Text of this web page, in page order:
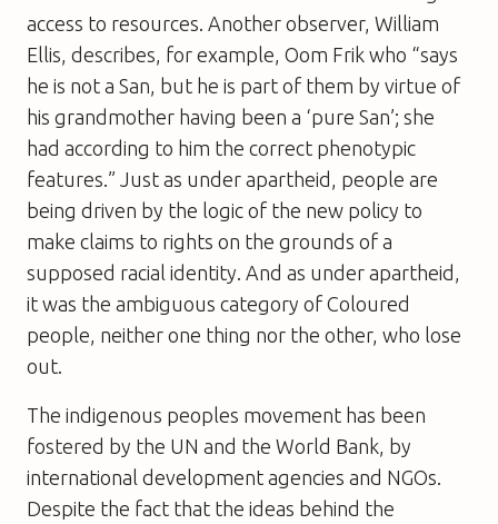
access to resources. Another observer, William
Ellis, describes, for example, Oom Frik who “says
he is not a San, but he is part of them by virtue of
his grandmother having been a ‘pure San’; she
had according to him the correct phenotypic
features.” Just as under apartheid, people are
being driven by the logic of the new policy to
make claims to rights on the grounds of a
supposed racial identity. And as under apartheid,
it was the ambiguous category of Coloured
people, neither one thing nor the other, who lose
out.
The indigenous peoples movement has been
fostered by the UN and the World Bank, by
international development agencies and NGOs.
Despite the fact that the ideas behind the